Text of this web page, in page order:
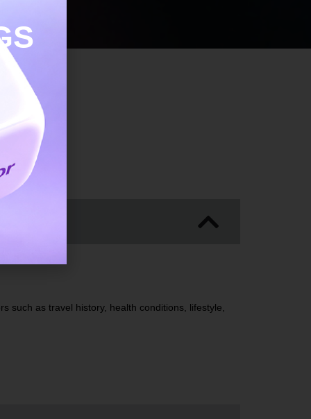
such as travel history, health conditions, lifestyle,